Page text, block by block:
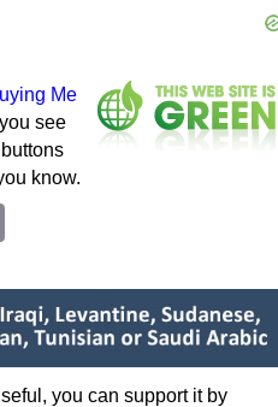
Me
see
know.
you can support it by